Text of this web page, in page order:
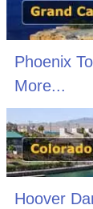
Phoenix
More...
Hoover